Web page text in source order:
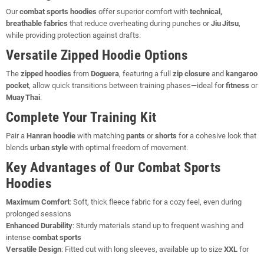
Ourcombat sports hoodies offer superior comfort with technical,
breathable fabrics that reduce overheating during punches orJiu Jitsu,
while providing protection against drafts.
Versatile Zipped Hoodie Options
The zipped hoodies from Doguera, featuring a full zip closure and kangaroo
pocket, allow quick transitions between training phases—ideal forfitness or
Muay Thai.
Complete Your Training Kit
Pair a Hanran hoodie with matching pants orshorts for a cohesive look that
blends urban style with optimal freedom of movement.
Key Advantages of Our Combat Sports
Hoodies
Maximum Comfort: Soft, thick fleece fabric for a cozy feel, even during
prolonged sessions
Enhanced Durability: Sturdy materials stand up to frequent washing and
intense combat sports
Versatile Design: Fitted cut with long sleeves, available up to size XXL for